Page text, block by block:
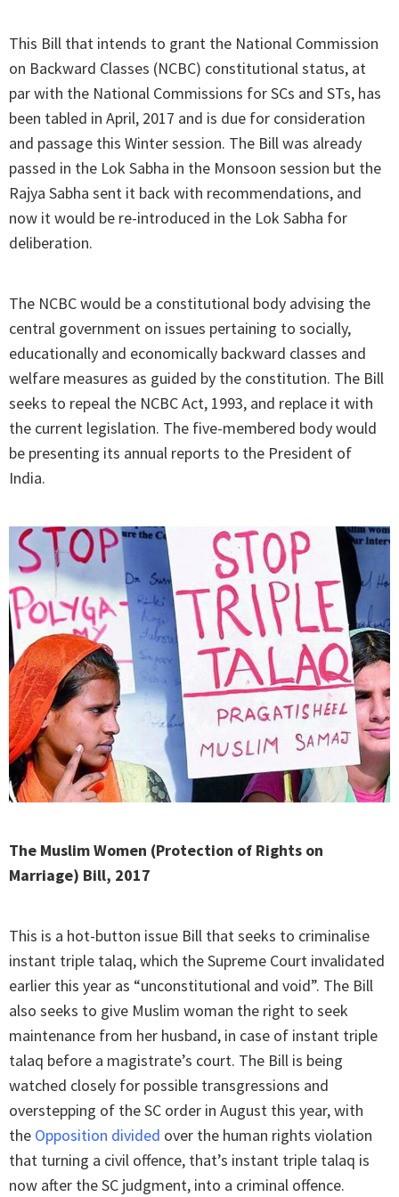
This Bill that intends to grant the National Commission
on Backward Classes (NCBC) constitutional status, at
par with the National Commissions for SCs and STs, has
been tabled in April, 2017 and is due for consideration
and passage this Winter session. The Bill was already
passed in the Lok Sabha in the Monsoon session but the
Rajya Sabha sent it back with recommendations, and
now it would be re-introduced in the Lok Sabha for
deliberation.
The NCBC would be a constitutional body advising the
central government on issues pertaining to socially,
educationally and economically backward classes and
welfare measures as guided by the constitution. The Bill
seeks to repeal the NCBC Act, 1993, and replace it with
the current legislation. The five-membered body would
be presenting its annual reports to the President of
India.
The Muslim Women (Protection of Rights on
Marriage) Bill, 2017
This is a hot-button issue Bill that seeks to criminalise
instant triple talaq, which the Supreme Court invalidated
earlier this year as “unconstitutional and void”. The Bill
also seeks to give Muslim woman the right to seek
maintenance from her husband, in case of instant triple
talaq before a magistrate’s court. The Bill is being
watched closely for possible transgressions and
overstepping of the SC order in August this year, with
the Opposition divided over the human rights violation
that turning a civil offence, that’s instant triple talaq is
now after the SC judgment, into a criminal offence.